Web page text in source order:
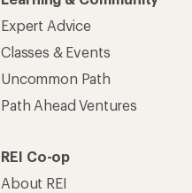
Expert Advice
Classes & Events
Uncommon Path
Path Ahead Ventures
REI Co-op
About REI